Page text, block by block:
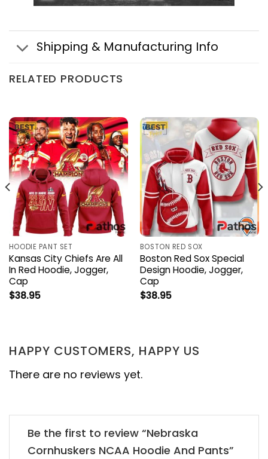
Shipping & Manufacturing Info
RELATED PRODUCTS
HOODIE PANT SET
Kansas City Chiefs Are All
In Red Hoodie, Jogger,
Cap
$38.95
BOSTON RED SOX
Boston Red Sox Special
Design Hoodie, Jogger,
Cap
$38.95
HAPPY CUSTOMERS, HAPPY US
There are no reviews yet.
Be the first to review “Nebraska
Cornhuskers NCAA Hoodie And Pants”